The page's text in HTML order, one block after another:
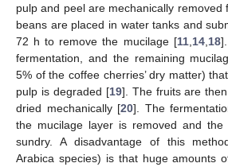
pulp and peel are mechanically removed
beans are placed in water tanks and
72 h to remove the mucilage [11, 14, 18
fermentation, and the remaining
5% of the coffee cherries’ dry matter)
pulp is degraded [19]. The fruits are
dried mechanically [20]. The
the mucilage layer is removed and
sundry. A disadvantage of this
Arabica species) is that huge amounts